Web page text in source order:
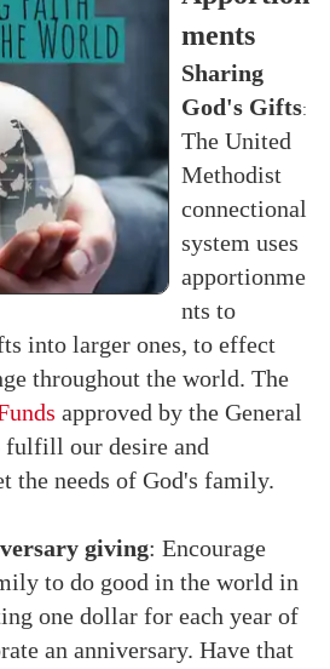
ments
Sharing
God's Gifts:
The United
Methodist
connectional
system uses
apportionme
nts to
into larger ones, to effect
throughout the world. The
approved by the General
fulfill our desire and
the needs of God's family.
giving: Encourage
to do good in the world in
one dollar for each year of
an anniversary. Have that